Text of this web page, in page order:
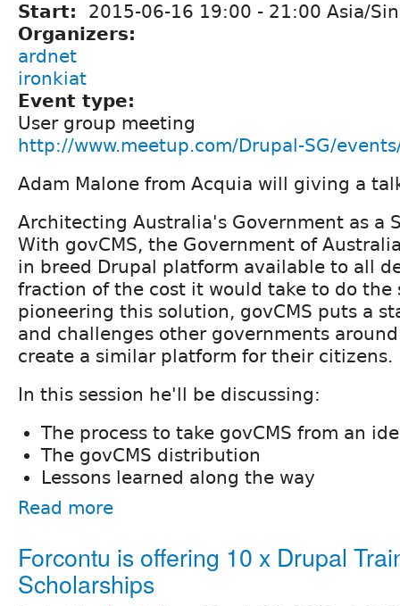
Start: 2015-06-16 19:00 - 21:00 Asia/
Organizers:
ardnet
ironkiat
Event type:
User group meeting
http://www.meetup.com/Drupal-SG/
Adam Malone from Acquia will giving a
Architecting Australia's Government as a
With govCMS, the Government of
in breed Drupal platform available to all
fraction of the cost it would take to do the
pioneering this solution, govCMS puts a
and challenges other governments
create a similar platform for their citizens.
In this session he'll be discussing:
The process to take govCMS from an
The govCMS distribution
Lessons learned along the way
Read more
Forcontu is offering 10 x Drupal
Scholarships